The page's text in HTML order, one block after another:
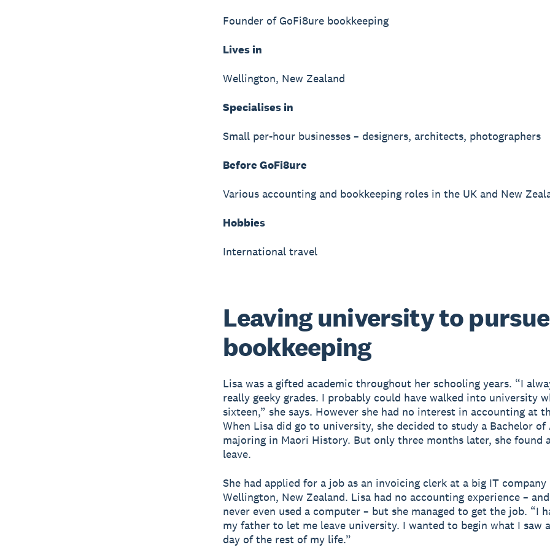
Founder of GoFi8ure bookkeeping
Lives in
Wellington, New Zealand
Specialises in
Small per-hour businesses – designers, architects, photographers
Before GoFi8ure
Various accounting and bookkeeping roles in the UK and New
Hobbies
International travel
Leaving university to pursue
bookkeeping
Lisa was a gifted academic throughout her schooling years. “I
really geeky grades. I probably could have walked into university
sixteen,” she says. However she had no interest in accounting at
When Lisa did go to university, she decided to study a Bachelor of
majoring in Maori History. But only three months later, she found
leave.
She had applied for a job as an invoicing clerk at a big IT company
Wellington, New Zealand. Lisa had no accounting experience –
never even used a computer – but she managed to get the job. “I
my father to let me leave university. I wanted to begin what I saw
day of the rest of my life.”